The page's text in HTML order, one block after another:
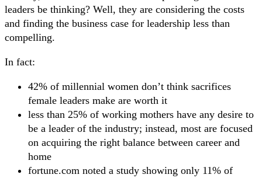
leaders be thinking? Well, they are considering the costs
and finding the business case for leadership less than
compelling.
In fact:
42% of millennial women don’t think sacrifices
female leaders make are worth it
less than 25% of working mothers have any desire to
be a leader of the industry; instead, most are focused
on acquiring the right balance between career and
home
fortune.com noted a study showing only 11% of